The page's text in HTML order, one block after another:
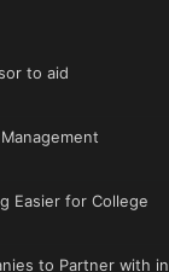
to aid
Easier for College
to Partner with in